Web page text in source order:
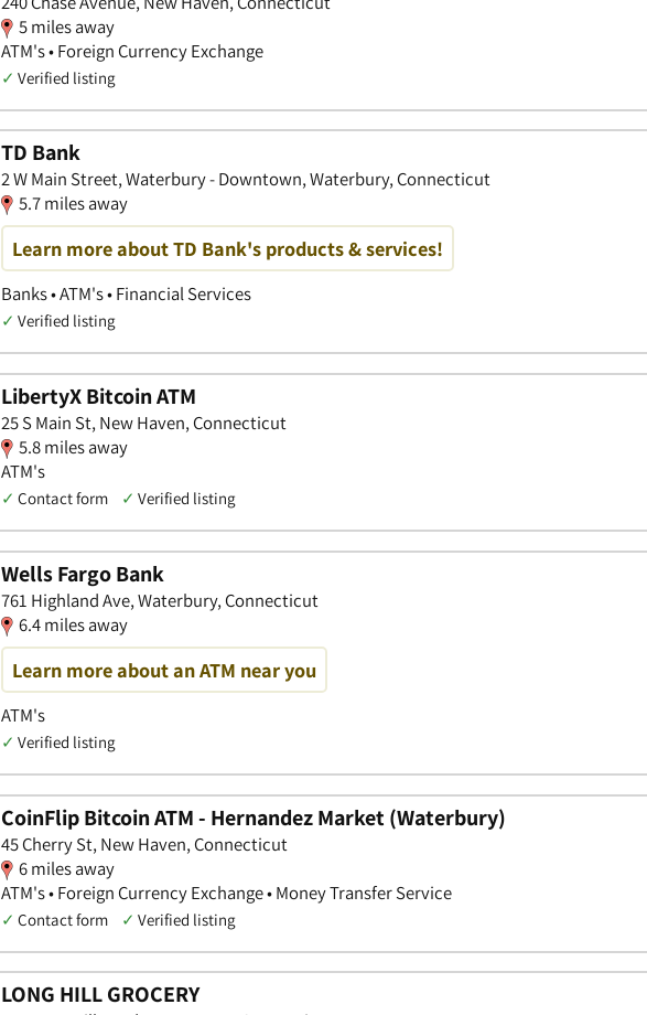
5 miles away
ATM's • Foreign Currency Exchange
✓ Verified listing
TD Bank
2 W Main Street, Waterbury - Downtown, Waterbury, Connecticut
5.7 miles away
Learn more about TD Bank's products & services!
Banks • ATM's • Financial Services
✓ Verified listing
LibertyX Bitcoin ATM
25 S Main St, New Haven, Connecticut
5.8 miles away
ATM's
✓ Contact form ✓ Verified listing
Wells Fargo Bank
761 Highland Ave, Waterbury, Connecticut
6.4 miles away
Learn more about an ATM near you
ATM's
✓ Verified listing
CoinFlip Bitcoin ATM - Hernandez Market (Waterbury)
45 Cherry St, New Haven, Connecticut
6 miles away
ATM's • Foreign Currency Exchange • Money Transfer Service
✓ Contact form ✓ Verified listing
LONG HILL GROCERY